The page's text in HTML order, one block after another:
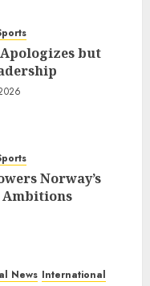
but
Norway’s
Ambitions
News International